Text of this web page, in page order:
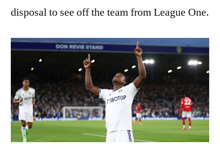
disposal to see off the team from League One.